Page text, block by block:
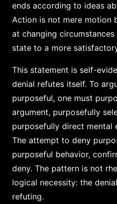
ends according to ideas
Action is not mere motion
at changing
state to a more
This statement is self-
denial refutes itself. To
purposeful, one must
argument, purposefully
purposefully direct mental
The attempt to deny
purposeful behavior,
deny. The pattern is not
logical necessity: the
refuting.